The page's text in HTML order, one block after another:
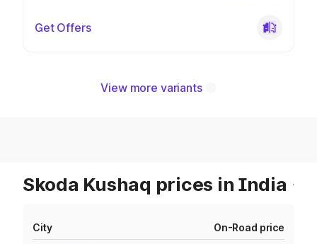
Get Offers
View more variants
Skoda Kushaq prices in India
City On-Road price